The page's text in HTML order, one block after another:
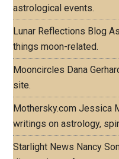
astrological events.
Lunar Reflections Blog
things moon-related.
Mooncircles Dana
site.
Mothersky.com Jessica
writings on astrology,
Starlight News Nancy